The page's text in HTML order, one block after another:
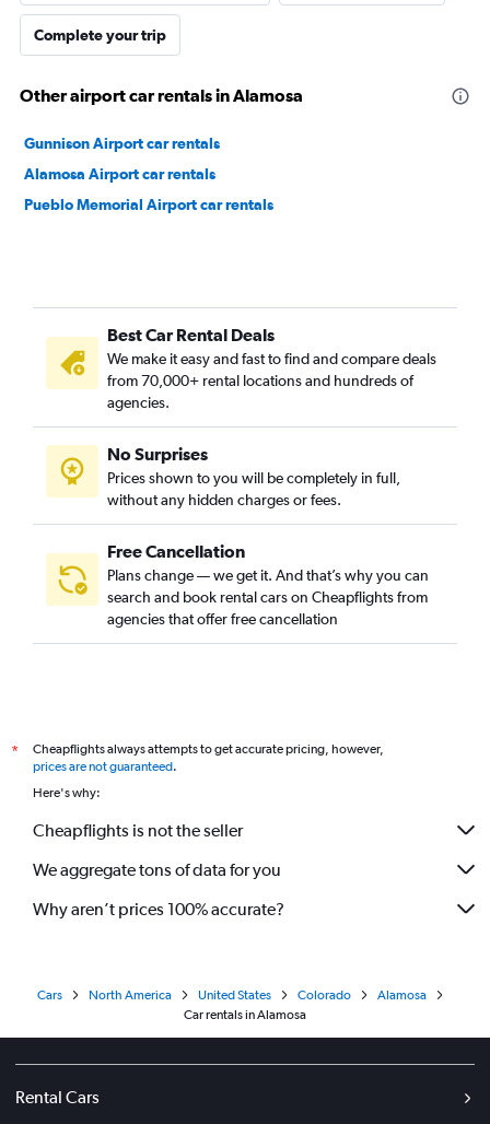
Complete your trip
Other airport car rentals in Alamosa
Gunnison Airport car rentals
Alamosa Airport car rentals
Pueblo Memorial Airport car rentals
Best Car Rental Deals
We make it easy and fast to find and compare deals
from 70,000+ rental locations and hundreds of
agencies.
No Surprises
Prices shown to you will be completely in full,
without any hidden charges or fees.
Free Cancellation
Plans change — we get it. And that’s why you can
search and book rental cars on Cheapflights from
agencies that offer free cancellation
*
Cheapflights always attempts to get accurate pricing, however,
prices are not guaranteed.
Here's why:
Cheapflights is not the seller
We aggregate tons of data for you
Why aren’t prices 100% accurate?
Cars North America United States Colorado
Alamosa
Car rentals in Alamosa
Rental Cars